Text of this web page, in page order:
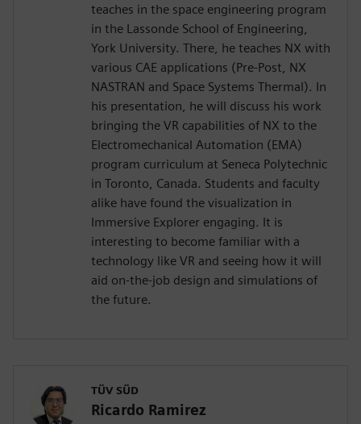
teaches in the space engineering program
in the Lassonde School of Engineering,
York University. There, he teaches NX with
various CAE applications (Pre-Post, NX
NASTRAN and Space Systems Thermal). In
his presentation, he will discuss his work
bringing the VR capabilities of NX to the
Electromechanical Automation (EMA)
program curriculum at Seneca Polytechnic
in Toronto, Canada. Students and faculty
alike have found the visualization in
Immersive Explorer engaging. It is
interesting to become familiar with a
technology like VR and seeing how it will
aid on-the-job design and simulations of
the future.
TÜV SÜD
Ricardo Ramirez